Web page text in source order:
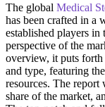
The global Medical
has been crafted in a
established players
perspective of the
overview, it puts forth
and type, featuring
resources. The
share of the market,